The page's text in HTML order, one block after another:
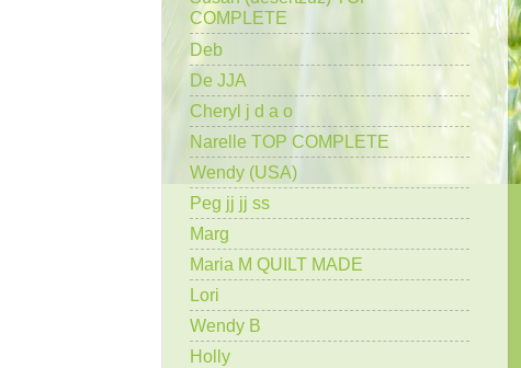
COMPLETE
Deb
De JJA
Cheryl j d a o
Narelle TOP COMPLETE
Wendy (USA)
Peg jj jj ss
Marg
Maria M QUILT MADE
Lori
Wendy B
Holly